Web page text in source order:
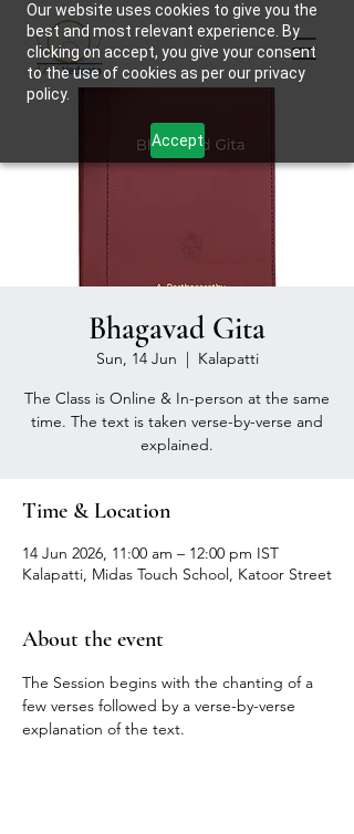
Our website uses cookies to give you the
best and most relevant experience. By
clicking on accept, you give your consent
to the use of cookies as per our privacy
policy.
Accept
Bhagavad Gita
Sun, 14 Jun
  |
Kalapatti
The Class is Online & In-person at the same
time. The text is taken verse-by-verse and
explained.
Time & Location
14 Jun 2026, 11:00 am – 12:00 pm IST
Kalapatti, Midas Touch School, Katoor Street
About the event
The Session begins with the chanting of a
few verses followed by a verse-by-verse
explanation of the text.